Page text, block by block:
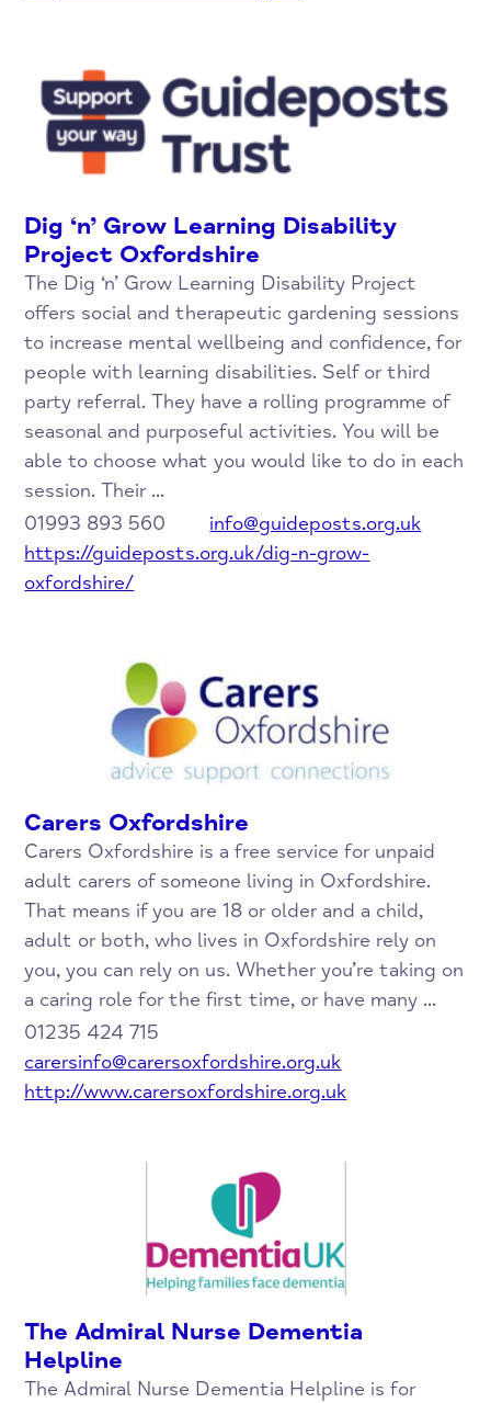
Dig ‘n’ Grow Learning Disability
Project Oxfordshire
The Dig ‘n’ Grow Learning Disability Project
offers social and therapeutic gardening sessions
to increase mental wellbeing and confidence, for
people with learning disabilities. Self or third
party referral. They have a rolling programme of
seasonal and purposeful activities. You will be
able to choose what you would like to do in each
session. Their ...
01993 893 560
info@guideposts.org.uk
https://guideposts.org.uk/dig-n-grow-
oxfordshire/
Carers Oxfordshire
Carers Oxfordshire is a free service for unpaid
adult carers of someone living in Oxfordshire.
That means if you are 18 or older and a child,
adult or both, who lives in Oxfordshire rely on
you, you can rely on us. Whether you’re taking on
a caring role for the first time, or have many ...
01235 424 715
carersinfo@carersoxfordshire.org.uk
http://www.carersoxfordshire.org.uk
The Admiral Nurse Dementia
Helpline
The Admiral Nurse Dementia Helpline is for